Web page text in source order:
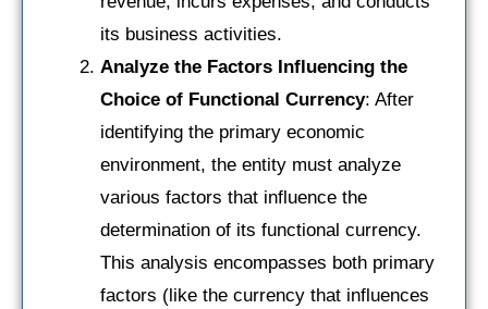
its business activities.
Analyze the Factors Influencing the
Choice of Functional Currency: After
identifying the primary economic
environment, the entity must analyze
various factors that influence the
determination of its functional currency.
This analysis encompasses both primary
factors (like the currency that influences